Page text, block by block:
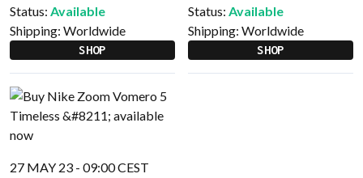
Status: Available
Shipping: Worldwide
SHOP
Status: Available
Shipping: Worldwide
SHOP
27 MAY 23 - 09:00 CEST